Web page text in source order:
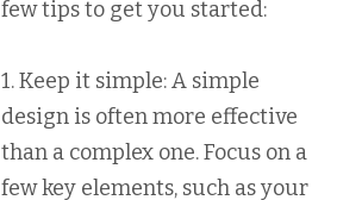
few tips to get you started:
1. Keep it simple: A simple
design is often more effective
than a complex one. Focus on a
few key elements, such as your